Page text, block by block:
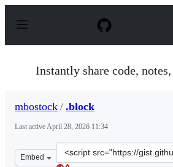
p
Instantly share code,
mbostock / .block
Last activeApril 28, 2026 11:34
Embed
Clone
this